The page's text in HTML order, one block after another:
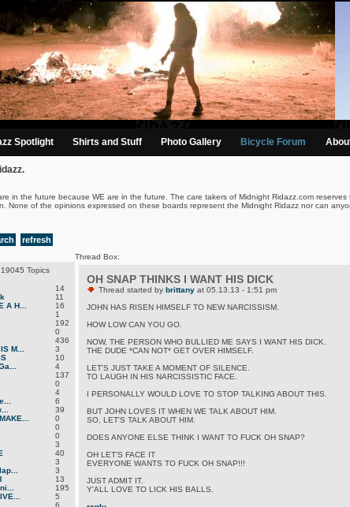
Spotlight Shirts and Stuff Photo Gallery Bicycle Forum
in the future because WE are in the future. The care takers of Midnight Ridazz.com
None of the opinions expressed on these boards represent the Midnight Ridazz nor can
refresh
Topics
14
11
A H...
16
1
192
0
436
M...
3
10
4
137
0
4
6
39
0
0
0
3
40
3
3
13
195
5
6
Thread Box:
OH SNAP THINKS I WANT HIS DICK
Thread started by brittanyat 05.13.13 - 1:51 pm
JOHN HAS RISEN HIMSELF TO NEW NARCISSISM.
HOW LOW CAN YOU GO.
NOW, THE PERSON WHO BULLIED ME SAYS I WANT HIS DICK.
THE DUDE *CAN NOT* GET OVER HIMSELF.
LET'S JUST TAKE A MOMENT OF SILENCE.
TO LAUGH IN HIS NARCISSISTIC FACE.
I PERSONALLY WOULD LOVE TO STOP TALKING ABOUT THIS.
BUT JOHN LOVES IT WHEN WE TALK ABOUT HIM.
SO, LET'S TALK ABOUT HIM.
DOES ANYONE ELSE THINK I WANT TO FUCK OH SNAP?
OH LET'S FACE IT
EVERYONE WANTS TO FUCK OH SNAP!!!
JUST ADMIT IT.
Y'ALL LOVE TO LICK HIS BALLS.